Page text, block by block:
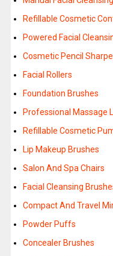
Refillable Cosmetic
Powered Facial
Cosmetic Pencil
Facial Rollers
Foundation Brushes
Professional Massage
Refillable Cosmetic
Lip Makeup Brushes
Salon And Spa Chairs
Facial Cleansing
Compact And Travel
Powder Puffs
Concealer Brushes